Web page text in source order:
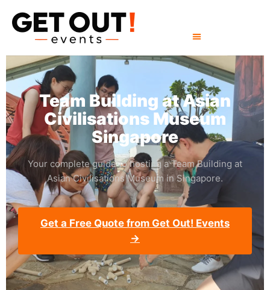
Team Building at Asian
Civilisations Museum
Singapore
Your complete guide to hosting a Team Building at
Asian Civilisations Museum in Singapore.
Get a Free Quote from Get Out! Events
→